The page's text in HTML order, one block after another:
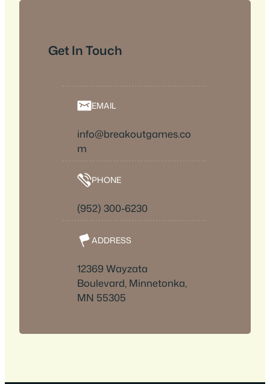
Get In Touch
EMAIL
info@breakoutgames.co
m
PHONE
(952) 300-6230
ADDRESS
12369 Wayzata
Boulevard, Minnetonka,
MN 55305